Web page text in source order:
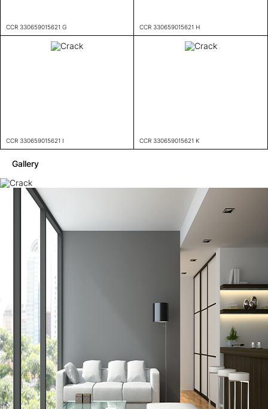
CCR 330659015621 G CCR 330659015621 H
CCR 330659015621 I CCR 330659015621 K
Gallery